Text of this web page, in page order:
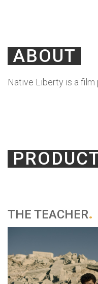
ABOUT
Native Liberty is a film
THE TEACHER